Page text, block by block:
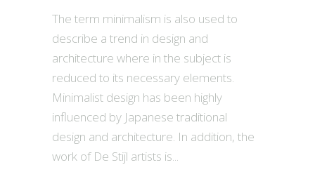
The term minimalism is also used to
describe a trend in design and
architecture where in the subject is
reduced to its necessary elements.
Minimalist design has been highly
influenced by Japanese traditional
design and architecture. In addition, the
work of De Stijl artists is...